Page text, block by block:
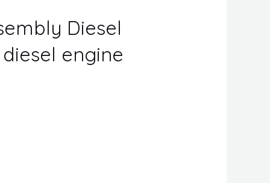
Diesel
engine